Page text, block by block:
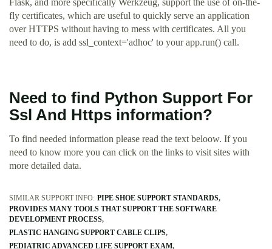
Flask, and more specifically Werkzeug, support the use of on-the-
fly certificates, which are useful to quickly serve an application
over HTTPS without having to mess with certificates. All you
need to do, is add ssl_context='adhoc' to your app.run() call.
Need to find Python Support For
Ssl And Https information?
To find needed information please read the text beloow. If you
need to know more you can click on the links to visit sites with
more detailed data.
SIMILAR SUPPORT INFO: PIPE SHOE SUPPORT STANDARDS
PROVIDES MANY TOOLS THAT SUPPORT THE SOFTWARE
DEVELOPMENT PROCESS
PLASTIC HANGING SUPPORT CABLE CLIPS
PEDIATRIC ADVANCED LIFE SUPPORT EXAM